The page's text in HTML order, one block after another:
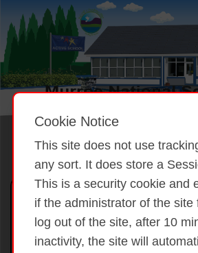
Cookie Notice
This site does not use
any sort. It does store a
This is a security cookie and
if the administrator of the site
log out of the site, after 10
inactivity, the site will
Gallery 2025
annual Stew Sep